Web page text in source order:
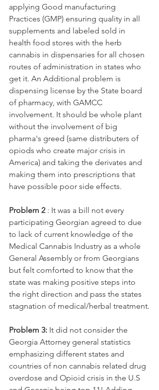
applying Good manufacturing
Practices (GMP) ensuring quality in all
supplements and labeled sold in
health food stores with the herb
cannabis in dispensaries for all chosen
routes of administration in states who
get it. An Additional problem is
dispensing license by the State board
of pharmacy, with GAMCC
involvement. It should be whole plant
without the involvement of big
pharma's greed (same distributers of
opiods who create major crisis in
America) and taking the derivates and
making them into prescriptions that
have possible poor side effects.
Problem 2 : It was a bill not every
participating Georgian agreed to due
to lack of current knowledge of the
Medical Cannabis Industry as a whole
General Assembly or from Georgians
but felt comforted to know that the
state was making positive steps into
the right direction and pass the states
stagnation of medical/herbal treatment.
Problem 3: It did not consider the
Georgia Attorney general statistics
emphasizing different states and
countries of non cannabis related drug
overdose and Opioid crisis in the U.S